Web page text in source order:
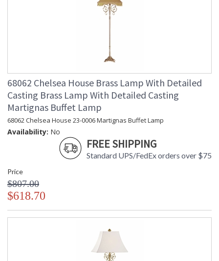
68062 Chelsea House Brass Lamp With Detailed
Casting Brass Lamp With Detailed Casting
Martignas Buffet Lamp
68062 Chelsea House 23-0006 Martignas Buffet Lamp
Availability: No
FREE SHIPPING
Standard UPS/FedEx orders over $75
Price
$807.00
$618.70